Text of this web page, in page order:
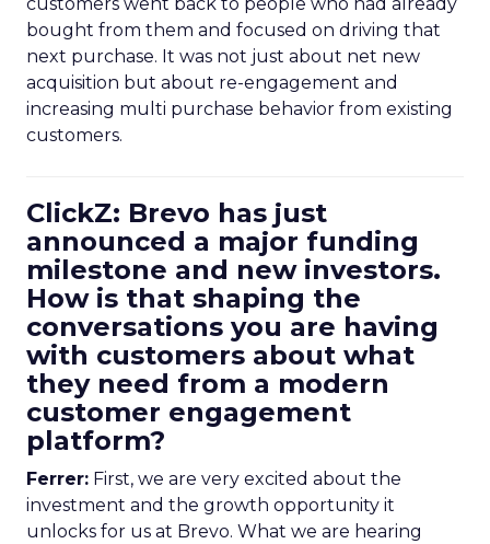
bought from them and focused on driving that
next purchase. It was not just about net new
acquisition but about re-engagement and
increasing multi purchase behavior from existing
customers.
ClickZ: Brevo has just
announced a major funding
milestone and new investors.
How is that shaping the
conversations you are having
with customers about what
they need from a modern
customer engagement
platform?
Ferrer: First, we are very excited about the
investment and the growth opportunity it
unlocks for us at Brevo. What we are hearing